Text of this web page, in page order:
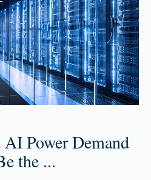
Power Demand
the ...